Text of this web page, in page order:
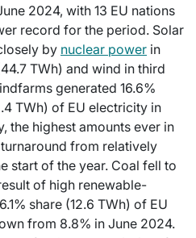
2024, with 13 EU nations
record for the period. Solar
by nuclear power in
TWh) and wind in third
generated 16.6%
TWh) of EU electricity in
the highest amounts ever in
from relatively
start of the year. Coal fell to
of high renewable-
share (12.6 TWh) of EU
from 8.8% in June 2024.